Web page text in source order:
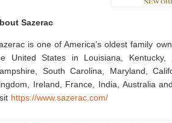
Sazerac
is one of America’s oldest family
United States in Louisiana, Kentucky,
South Carolina, Maryland,
Ireland, France, India, Australia
https://www.sazerac.com/